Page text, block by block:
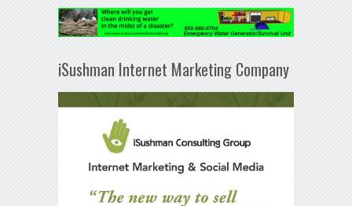
iSushman Internet Marketing Company